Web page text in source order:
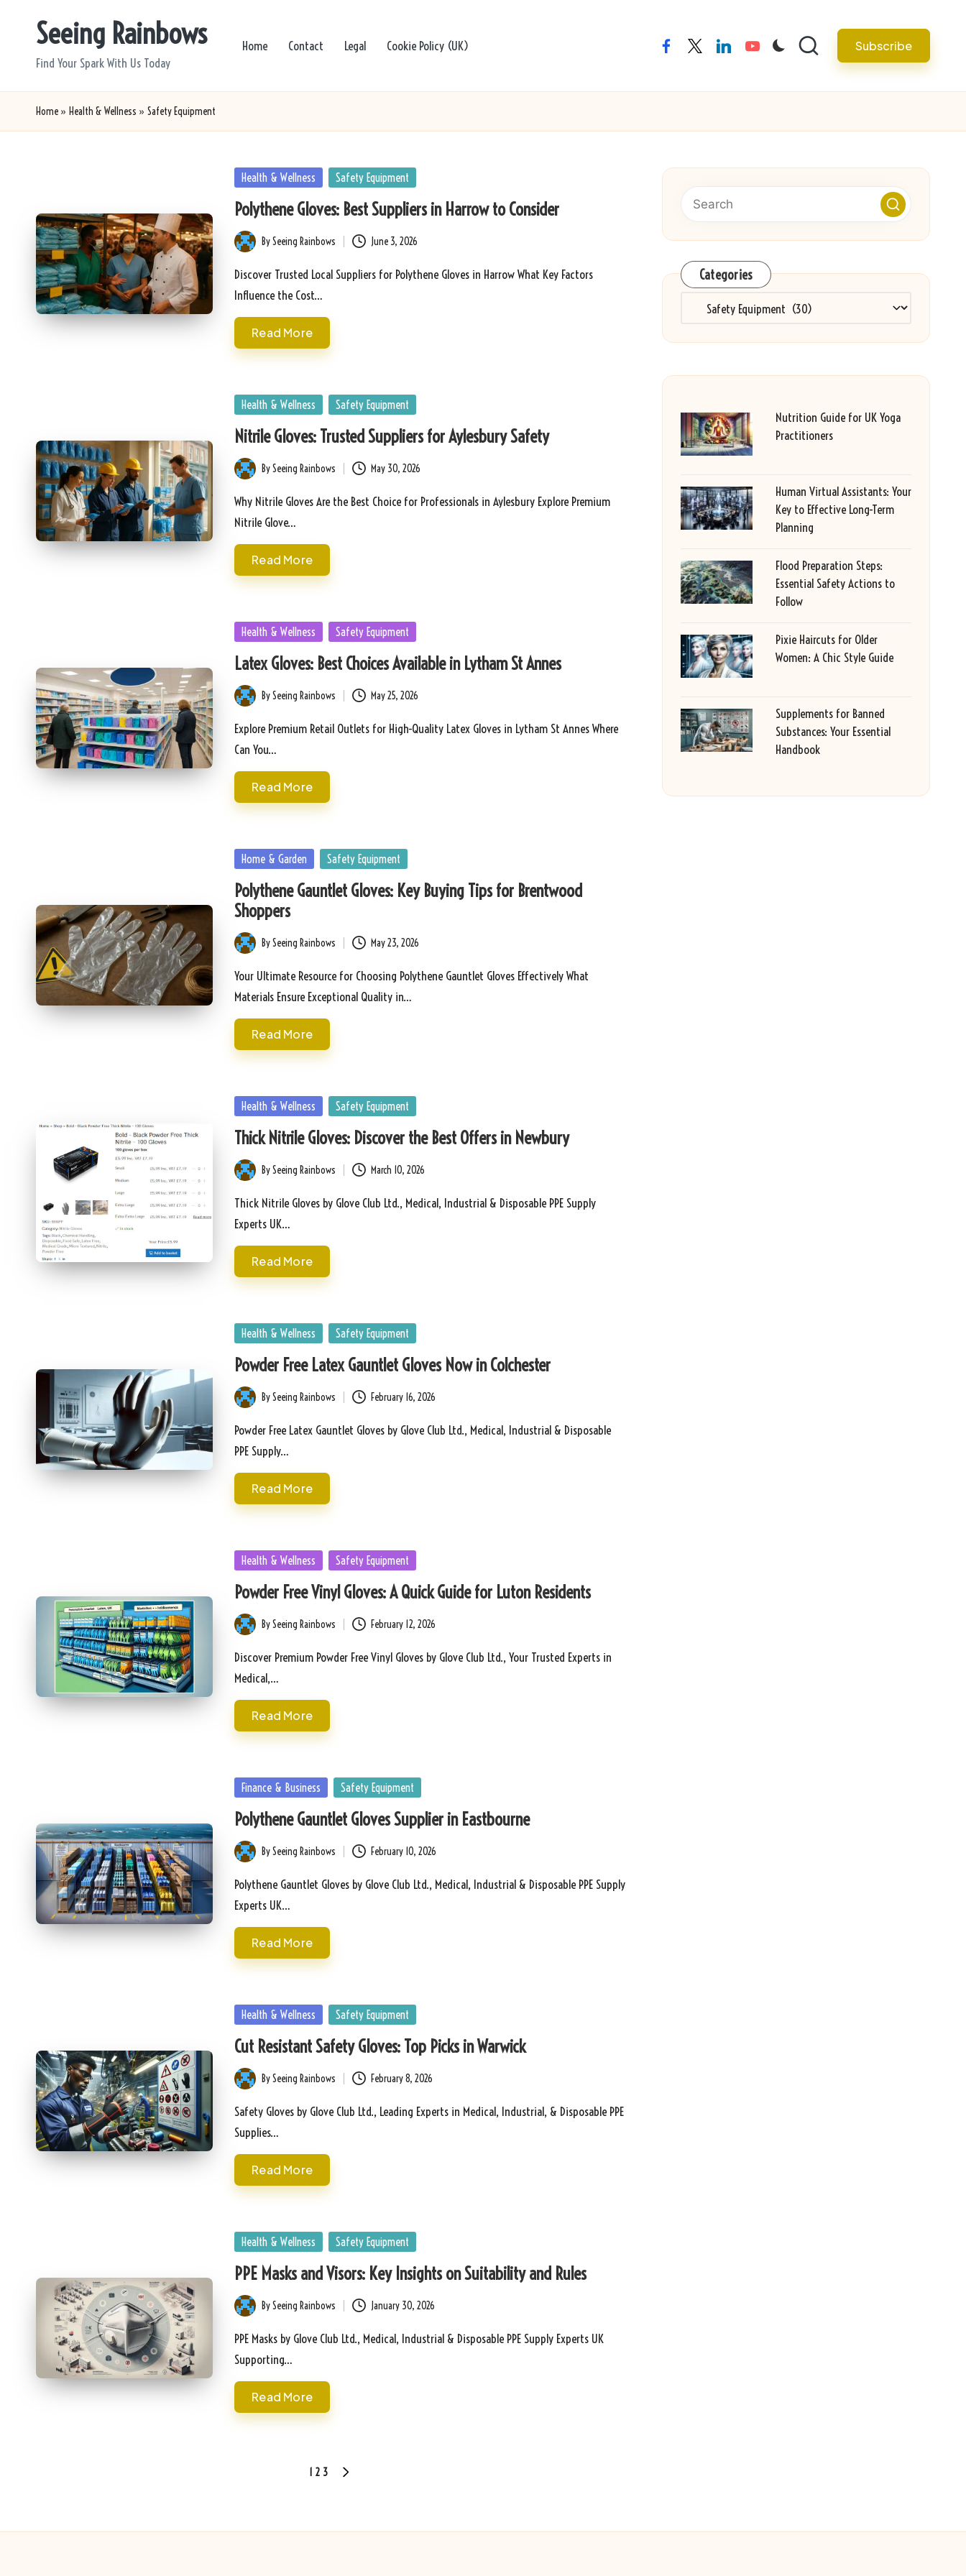
Seeing Rainbows
Find Your Spark With Us Today
Home Contact Legal Cookie Policy (UK) facebooktwitterlinkedinyoutube Subscribe
Home » Health & Wellness » Safety Equipment
Posted
Health & Wellness Safety Equipment
Polythene Gloves: Best Suppliers in Harrow to Consider
Posted
by
BySeeing Rainbows June 3, 2026
Discover Trusted Local Suppliers for Polythene Gloves in Harrow What Key Factors
Influence the Cost…
Read More
Posted
in
Health & Wellness Safety Equipment
Nitrile Gloves: Trusted Suppliers for Aylesbury Safety
Posted
by
BySeeing Rainbows May 30, 2026
Why Nitrile Gloves Are the Best Choice for Professionals in Aylesbury Explore Premium
Nitrile Glove…
Read More
Posted
Health & Wellness Safety Equipment
Latex Gloves: Best Choices Available in Lytham St Annes
Posted
by
BySeeing Rainbows May 25, 2026
Explore Premium Retail Outlets for High-Quality Latex Gloves in Lytham St Annes Where
Can You…
Read More
Posted
Home & Garden Safety Equipment
Polythene Gauntlet Gloves: Key Buying Tips for Brentwood
Shoppers
Posted
by
BySeeing Rainbows May 23, 2026
Your Ultimate Resource for Choosing Polythene Gauntlet Gloves Effectively What
Materials Ensure Exceptional Quality in…
Read More
Posted
Health & Wellness Safety Equipment
Thick Nitrile Gloves: Discover the Best Offers in Newbury
Posted
by
BySeeing Rainbows March 10, 2026
Thick Nitrile Gloves by Glove Club Ltd., Medical, Industrial & Disposable PPE Supply
Experts UK…
Read More
Posted
Health & Wellness Safety Equipment
Powder Free Latex Gauntlet Gloves Now in Colchester
Posted
by
BySeeing Rainbows February 16, 2026
Powder Free Latex Gauntlet Gloves by Glove Club Ltd., Medical, Industrial & Disposable
PPE Supply…
Read More
Posted
Health & Wellness Safety Equipment
Powder Free Vinyl Gloves: A Quick Guide for Luton Residents
Posted
by
BySeeing Rainbows February 12, 2026
Discover Premium Powder Free Vinyl Gloves by Glove Club Ltd., Your Trusted Experts in
Medical,…
Read More
Posted
Finance & Business Safety Equipment
Polythene Gauntlet Gloves Supplier in Eastbourne
Posted
by
BySeeing Rainbows February 10, 2026
Polythene Gauntlet Gloves by Glove Club Ltd., Medical, Industrial & Disposable PPE Supply
Experts UK…
Read More
Posted
Health & Wellness Safety Equipment
Cut Resistant Safety Gloves: Top Picks in Warwick
Posted
by
BySeeing Rainbows February 8, 2026
Safety Gloves by Glove Club Ltd., Leading Experts in Medical, Industrial, & Disposable PPE
Supplies…
Read More
Posted
Health & Wellness Safety Equipment
PPE Masks and Visors: Key Insights on Suitability and Rules
Posted
by
BySeeing Rainbows January 30, 2026
PPE Masks by Glove Club Ltd., Medical, Industrial & Disposable PPE Supply Experts UK
Supporting…
Read More
2 3
Categories
Categories
Nutrition Guide for UK Yoga
Practitioners
Human Virtual Assistants: Your
Key to Effective Long-Term
Planning
Flood Preparation Steps:
Essential Safety Actions to
Follow
Pixie Haircuts for Older
Women: A Chic Style Guide
Supplements for Banned
Substances: Your Essential
Handbook